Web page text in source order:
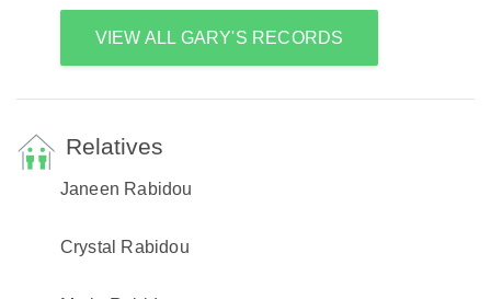
VIEW ALL GARY'S RECORDS
Relatives
Janeen Rabidou
Crystal Rabidou